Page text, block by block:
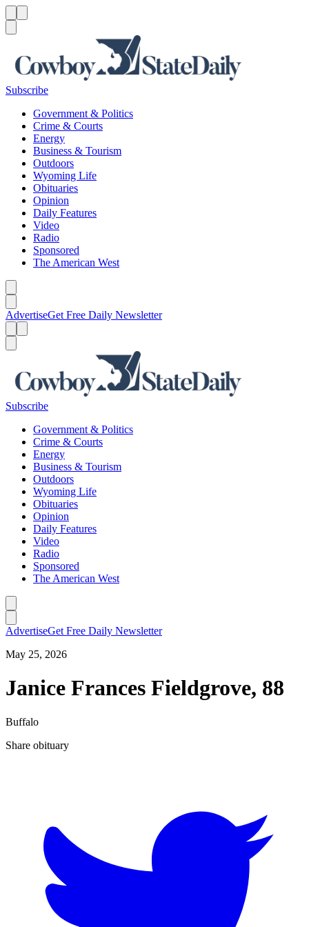
Subscribe
Government & Politics
Crime & Courts
Energy
Business & Tourism
Outdoors
Wyoming Life
Obituaries
Opinion
Daily Features
Video
Radio
Sponsored
The American West
AdvertiseGet Free Daily Newsletter
Subscribe
Government & Politics
Crime & Courts
Energy
Business & Tourism
Outdoors
Wyoming Life
Obituaries
Opinion
Daily Features
Video
Radio
Sponsored
The American West
AdvertiseGet Free Daily Newsletter
May 25, 2026
Janice Frances Fieldgrove, 88
Buffalo
Share obituary